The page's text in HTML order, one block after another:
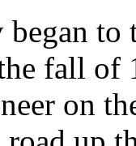
fall of
on